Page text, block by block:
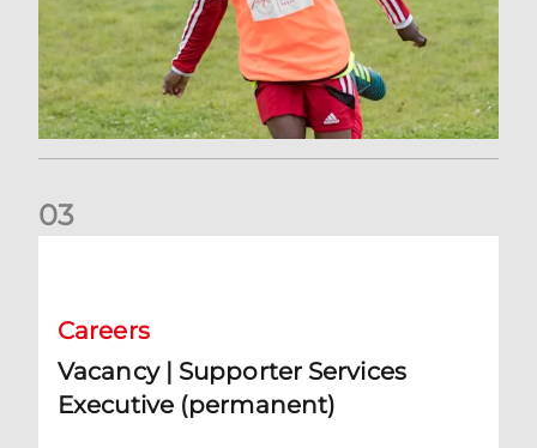
03
Careers
Vacancy | Supporter Services
Executive (permanent)